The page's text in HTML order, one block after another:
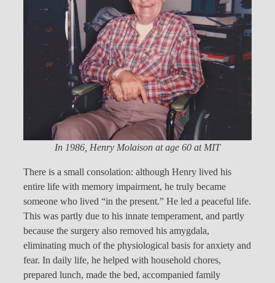
In 1986, Henry Molaison at age 60 at MIT
There is a small consolation: although Henry lived his
entire life with memory impairment, he truly became
someone who lived “in the present.” He led a peaceful life.
This was partly due to his innate temperament, and partly
because the surgery also removed his amygdala,
eliminating much of the physiological basis for anxiety and
fear. In daily life, he helped with household chores,
prepared lunch, made the bed, accompanied family